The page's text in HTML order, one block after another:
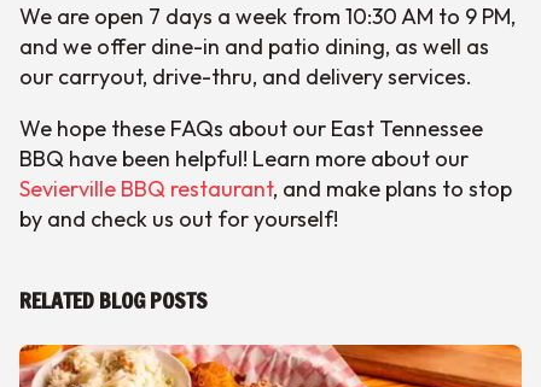
We are open 7 days a week from 10:30 AM to 9 PM,
and we offer dine-in and patio dining, as well as
our carryout, drive-thru, and delivery services.
We hope these FAQs about our East Tennessee
BBQ have been helpful! Learn more about our
Sevierville BBQ restaurant, and make plans to stop
by and check us out for yourself!
RELATED BLOG POSTS